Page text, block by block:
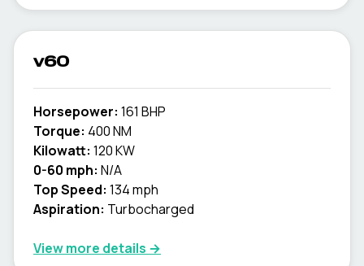
v60
Horsepower: 161 BHP
Torque: 400 NM
Kilowatt: 120 KW
0-60 mph: N/A
Top Speed: 134 mph
Aspiration: Turbocharged
View more details →